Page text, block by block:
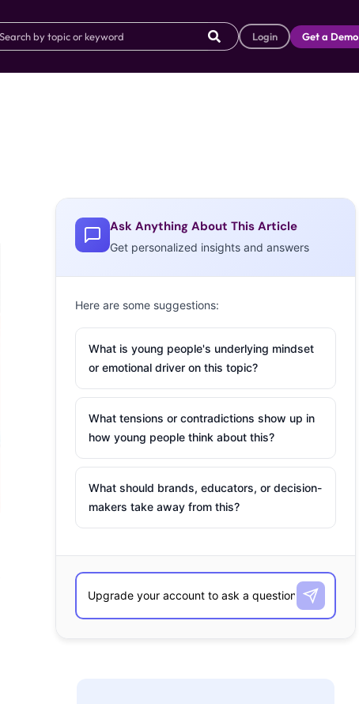
Login Get a Demo
Ask Anything About This Article
Get personalized insights and answers
Here are some suggestions:
What is young people's underlying mindset
or emotional driver on this topic?
What tensions or contradictions show up in
how young people think about this?
What should brands, educators, or decision-
makers take away from this?